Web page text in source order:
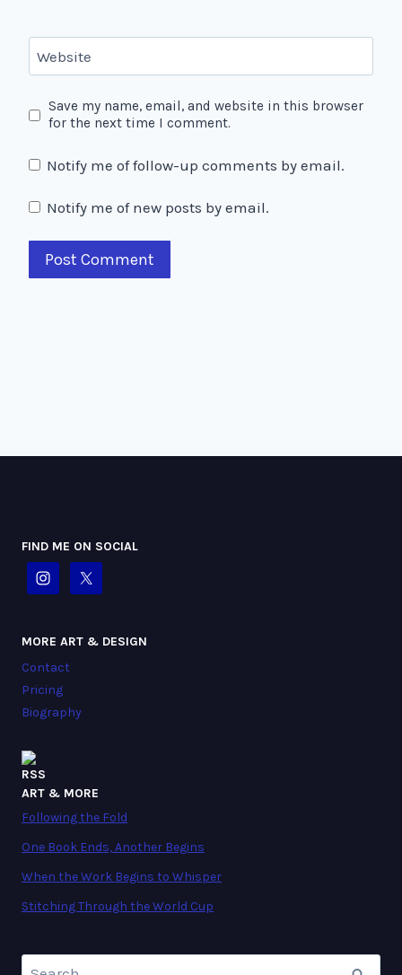
Website
Save my name, email, and website in this browser
for the next time I comment.
Notify me of follow-up comments by email.
Notify me of new posts by email.
FIND ME ON SOCIAL
MORE ART & DESIGN
Contact
Pricing
Biography
ART & MORE
Following the Fold
One Book Ends, Another Begins
When the Work Begins to Whisper
Stitching Through the World Cup